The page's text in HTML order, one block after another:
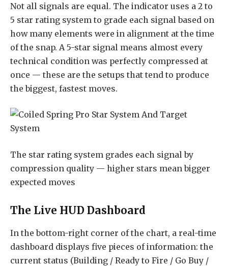
Not all signals are equal. The indicator uses a 2 to
5 star rating system to grade each signal based on
how many elements were in alignment at the time
of the snap. A 5-star signal means almost every
technical condition was perfectly compressed at
once — these are the setups that tend to produce
the biggest, fastest moves.
The star rating system grades each signal by
compression quality — higher stars mean bigger
expected moves
The Live HUD Dashboard
In the bottom-right corner of the chart, a real-time
dashboard displays five pieces of information: the
current status (Building / Ready to Fire / Go Buy /